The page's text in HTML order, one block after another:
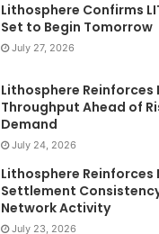
Lithosphere Confirms
Set to Begin Tomorrow
July 27, 2026
Lithosphere Reinforces
Throughput Ahead of
Demand
July 24, 2026
Lithosphere Reinforces
Settlement
Network Activity
July 23, 2026